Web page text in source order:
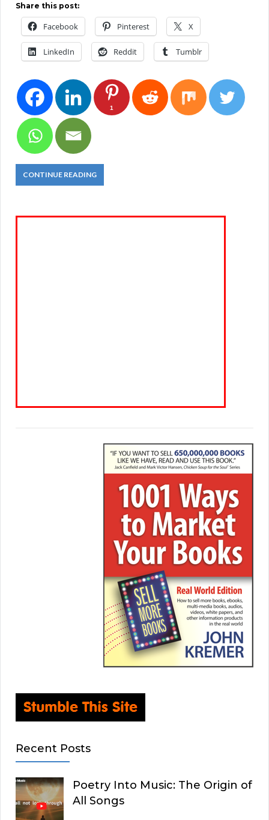
Share this post:
Facebook Pinterest X
LinkedIn Reddit Tumblr
1
CONTINUE READING
Recent Posts
Poetry Into Music: The Origin of
All Songs